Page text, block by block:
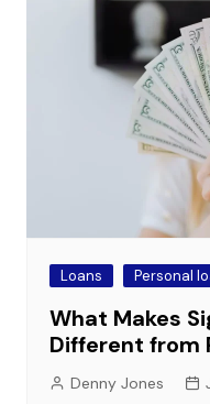
Loans Personal
What Makes
Different from
Denny Jones